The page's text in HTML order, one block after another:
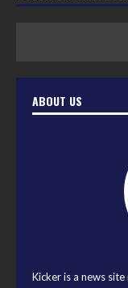
ABOUT US
Kicker is a news